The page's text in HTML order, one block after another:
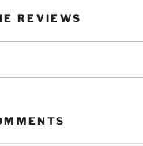
REVIEWS